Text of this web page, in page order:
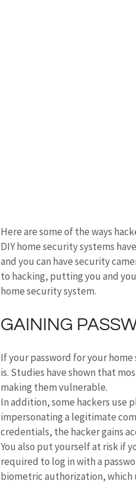
Here are some of the ways
DIY home security systems
and you can have security
to hacking, putting you and
home security system.
GAINING
If your password for your
is. Studies have shown that
making them vulnerable.
In addition, some hackers use
impersonating a legitimate
credentials, the hacker gains
You also put yourself at risk if
required to log in with a
biometric authorization, which